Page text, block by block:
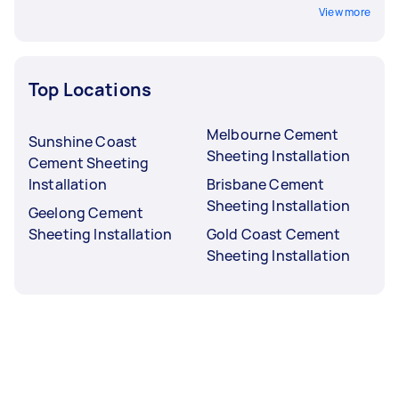
View more
Top Locations
Sunshine Coast
Cement Sheeting
Installation
Geelong Cement
Sheeting Installation
Melbourne Cement
Sheeting Installation
Brisbane Cement
Sheeting Installation
Gold Coast Cement
Sheeting Installation